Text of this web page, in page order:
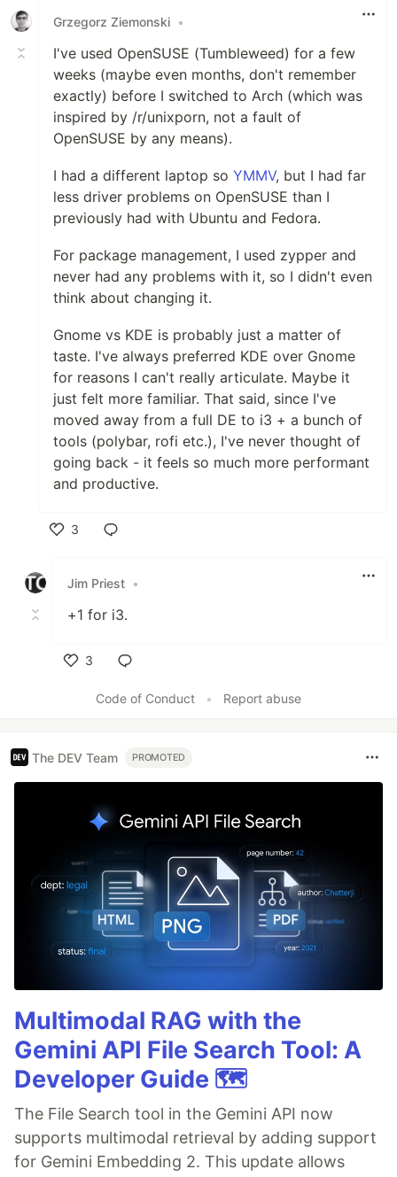
Grzegorz Ziemonski •
I've used OpenSUSE (Tumbleweed) for a few
weeks (maybe even months, don't remember
exactly) before I switched to Arch (which was
inspired by /r/unixporn, not a fault of
OpenSUSE by any means).
I had a different laptop so YMMV, but I had far
less driver problems on OpenSUSE than I
previously had with Ubuntu and Fedora.
For package management, I used zypper and
never had any problems with it, so I didn't even
think about changing it.
Gnome vs KDE is probably just a matter of
taste. I've always preferred KDE over Gnome
for reasons I can't really articulate. Maybe it
just felt more familiar. That said, since I've
moved away from a full DE to i3 + a bunch of
tools (polybar, rofi etc.), I've never thought of
going back - it feels so much more performant
and productive.
3
Jim Priest •
+1 for i3.
3
Code of Conduct
• Report abuse
The DEV Team PROMOTED
Multimodal RAG with the
Gemini API File Search Tool: A
Developer Guide 🗺️
The File Search tool in the Gemini API now
supports multimodal retrieval by adding support
for Gemini Embedding 2. This update allows